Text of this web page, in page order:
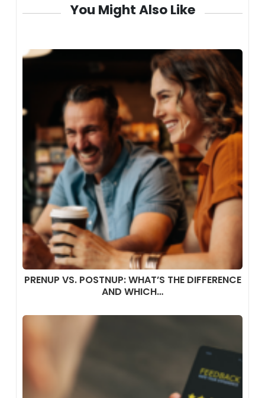
You Might Also Like
PRENUP VS. POSTNUP: WHAT’S THE DIFFERENCE
AND WHICH…